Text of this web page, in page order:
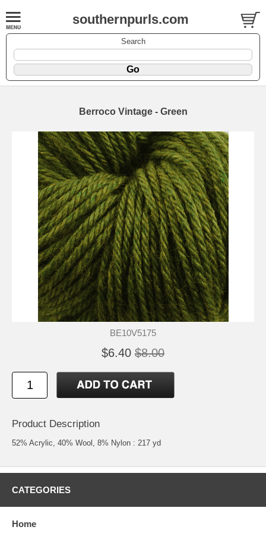
southernpurls.com
Search
Berroco Vintage - Green
BE10V5175
$6.40 $8.00
Product Description
52% Acrylic, 40% Wool, 8% Nylon : 217 yd
CATEGORIES
Home